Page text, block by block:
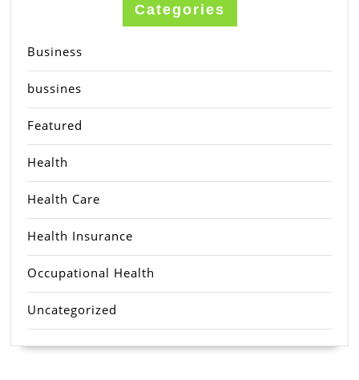
Categories
Business
bussines
Featured
Health
Health Care
Health Insurance
Occupational Health
Uncategorized